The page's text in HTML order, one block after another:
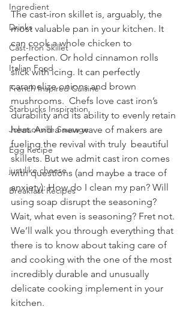
Ingredient
Drinks
Cast-Iron Skillet
Italian Food
French Inspired Cuisine
Starbucks Inspiration
Johnsonville Sausage
Egg Recipe
just like cheese
Breakfast Recipes
The cast-iron skillet is, arguably, the
most valuable pan in your kitchen. It
can cook a whole chicken to
perfection. Or hold cinnamon rolls
slick with icing. It can perfectly
caramelize onions and brown
mushrooms.  Chefs love cast iron’s
durability and its ability to evenly retain
heat. And a new wave of makers are
fueling the revival with truly  beautiful
skillets. But we admit cast iron comes
with questions (and maybe a trace of
anxiety): How do I clean my pan? Will
using soap disrupt the seasoning?
Wait, what even is seasoning? Fret not.
We’ll walk you through everything that
there is to know about taking care of
and cooking with the one of the most
incredibly durable and unusually
delicate cooking implement in your
kitchen.